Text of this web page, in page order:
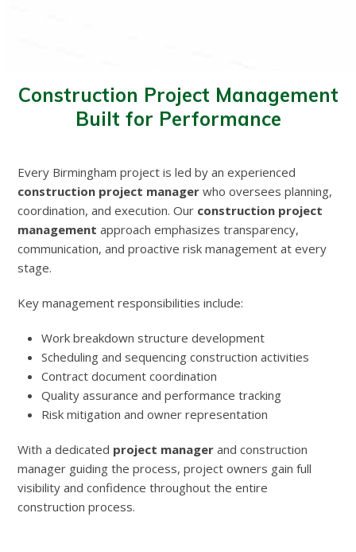
Construction Project Management
Built for Performance
Every Birmingham project is led by an experienced
construction project manager who oversees planning,
coordination, and execution. Our construction project
management approach emphasizes transparency,
communication, and proactive risk management at every
stage.
Key management responsibilities include:
Work breakdown structure development
Scheduling and sequencing construction activities
Contract document coordination
Quality assurance and performance tracking
Risk mitigation and owner representation
With a dedicated project manager and construction
manager guiding the process, project owners gain full
visibility and confidence throughout the entire
construction process.